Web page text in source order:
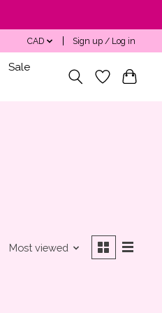
CAD Sign up / Log in
Sale
Most viewed